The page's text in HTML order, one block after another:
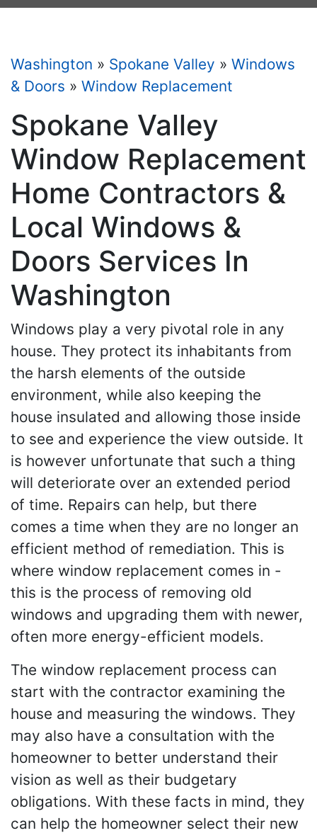
Washington » Spokane Valley » Windows
& Doors » Window Replacement
Spokane Valley
Window Replacement
Home Contractors &
Local Windows &
Doors Services In
Washington
Windows play a very pivotal role in any
house. They protect its inhabitants from
the harsh elements of the outside
environment, while also keeping the
house insulated and allowing those inside
to see and experience the view outside. It
is however unfortunate that such a thing
will deteriorate over an extended period
of time. Repairs can help, but there
comes a time when they are no longer an
efficient method of remediation. This is
where window replacement comes in -
this is the process of removing old
windows and upgrading them with newer,
often more energy-efficient models.
The window replacement process can
start with the contractor examining the
house and measuring the windows. They
may also have a consultation with the
homeowner to better understand their
vision as well as their budgetary
obligations. With these facts in mind, they
can help the homeowner select their new